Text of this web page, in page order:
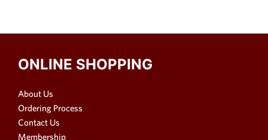
ONLINE SHOPPING
About Us
Ordering Process
Contact Us
Membership